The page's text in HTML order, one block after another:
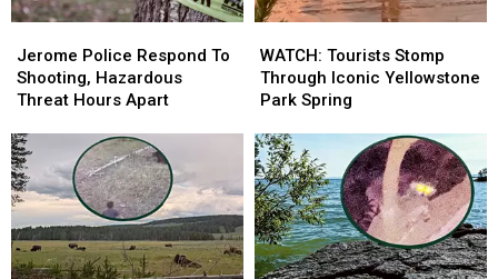
Police
Respond
To
Hazardous
Threat
Hours
Apart
Jerome Police Respond To
Shooting, Hazardous
Threat Hours Apart
Police
Respond
To
Hazardous
Threat
Hours
Apart
Tourists
Stomp
Through
Yellowstone
Park
Spring
WATCH: Tourists Stomp
Through Iconic Yellowstone
Park Spring
Tourists
Stomp
Through
Yellowstone
Park
Spring